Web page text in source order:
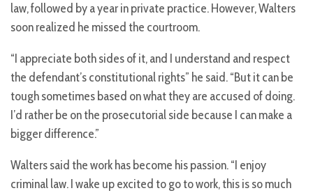
law, followed by a year in private practice. However, Walters
soon realized he missed the courtroom.
“I appreciate both sides of it, and I understand and respect
the defendant’s constitutional rights” he said. “But it can be
tough sometimes based on what they are accused of doing.
I’d rather be on the prosecutorial side because I can make a
bigger difference.”
Walters said the work has become his passion. “I enjoy
criminal law. I wake up excited to go to work, this is so much